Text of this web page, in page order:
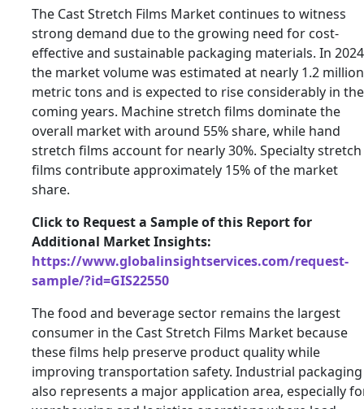
The Cast Stretch Films Market continues to witness
strong demand due to the growing need for cost-
effective and sustainable packaging materials. In
the market volume was estimated at nearly 1.2 million
metric tons and is expected to rise considerably in the
coming years. Machine stretch films dominate the
overall market with around 55% share, while hand
stretch films account for nearly 30%. Specialty stretch
films contribute approximately 15% of the market
share.
Click to Request a Sample of this Report for
Additional Market Insights:
https://www.globalinsightservices.com/request-
sample/?id=GIS22550
The food and beverage sector remains the largest
consumer in the Cast Stretch Films Market because
these films help preserve product quality while
improving transportation safety. Industrial packaging
also represents a major application area, especially